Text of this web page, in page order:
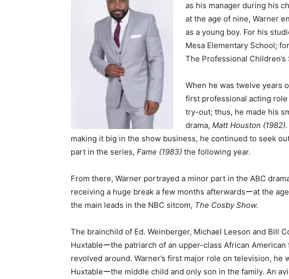
as his manager during his
at the age of nine, Warner
as a young boy. For his
Mesa Elementary School;
The Professional Children’s
When he was twelve years
first professional acting
try-out; thus, he made his
drama, Matt Houston (1982).
making it big in the show business, he continued to seek
part in the series, Fame (1983) the following year.
From there, Warner portrayed a minor part in the ABC
receiving a huge break a few months afterwardsーat the
the main leads in the NBC sitcom, The Cosby Show.
The brainchild of Ed. Weinberger, Michael Leeson and Bill
Huxtableーthe patriarch of an upper-class African
revolved around. Warner’s first major role on television, he
Huxtableーthe middle child and only son in the family. An